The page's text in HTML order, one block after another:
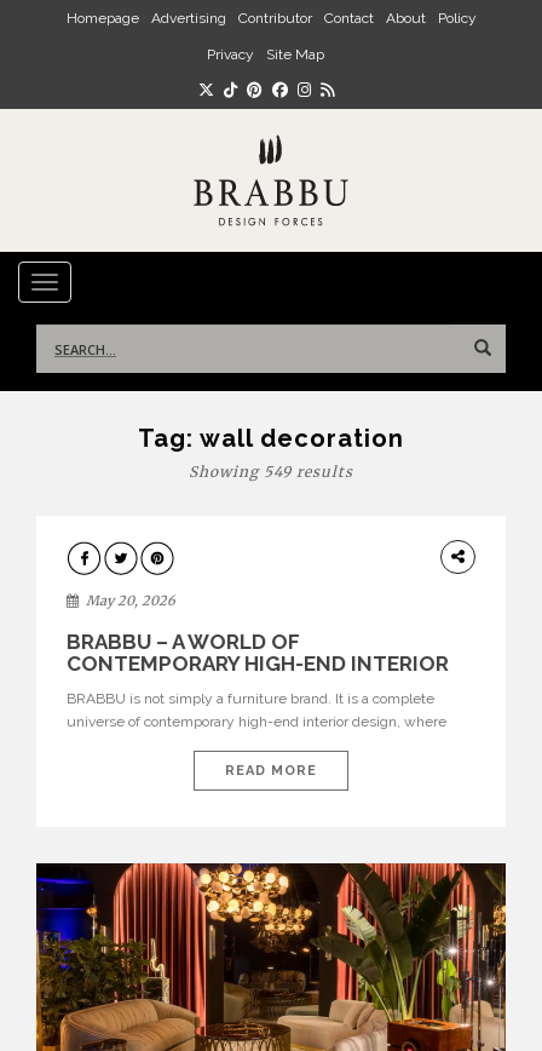
Skip to main content
Homepage Advertising Contributor Contact About Policy
Privacy Site Map
TOGGLE NAVIGATION
for:
Tag: wall decoration
Showing 549 results
DESIGN
May 20, 2026
BRABBU – A WORLD OF
CONTEMPORARY HIGH-END INTERIOR
BRABBU is not simply a furniture brand. It is a complete
universe of contemporary high-end interior design, where
nature, and sophistication. Born from a desire to translate raw
natural forces and cultural heritage into modern design,
READ MORE